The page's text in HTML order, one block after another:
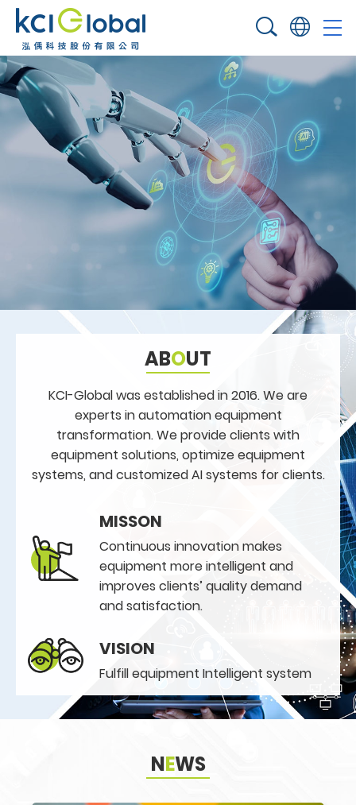
ABOUT
KCI-Global was established in 2016. We are
experts in automation equipment
transformation. We provide clients with
equipment solutions, optimize equipment
systems, and customized AI systems for clients.
MISSON
Continuous innovation makes
equipment more intelligent and
improves clients’ quality demand
and satisfaction.
VISION
Fulfill equipment Intelligent system
NEWS